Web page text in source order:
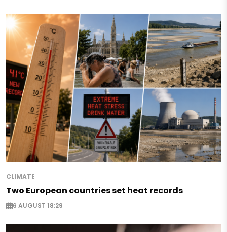
CLIMATE
Two European countries set heat records
6 AUGUST 18:29